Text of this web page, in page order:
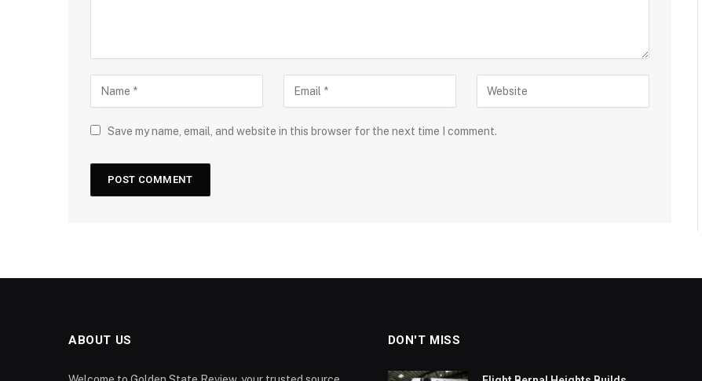
Save my name, email, and website in this browser for the next time I comment.
ABOUT US DON'T MISS